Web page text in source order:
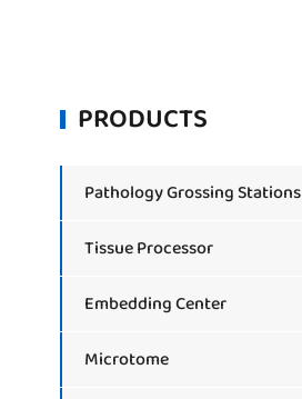
PRODUCTS
Pathology Grossing Stations
Tissue Processor
Embedding Center
Microtome